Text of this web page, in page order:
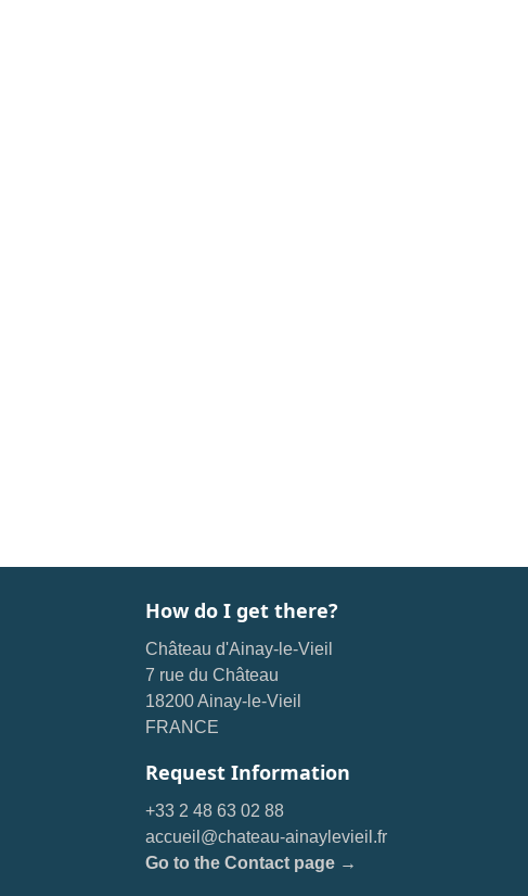
How do I get there?
Château d'Ainay-le-Vieil
7 rue du Château
18200 Ainay-le-Vieil
FRANCE
Request Information
+33 2 48 63 02 88
accueil@chateau-ainaylevieil.fr
Go to the Contact page →